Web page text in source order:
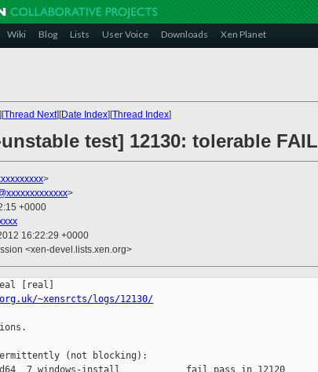
Wiki Blog Lists User Voice Downloads Xen Planet
][Thread Next][Date Index][Thread Index]
test] 12130: tolerable FAIL
>
>
+0000
16:22:29 +0000
<xen-devel.lists.xen.org>
~xensrcts/logs/12130/
(not blocking):
7 windows-install            fail pass in 12120